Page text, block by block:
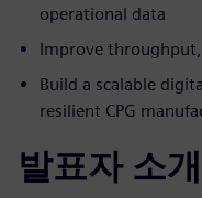
operational data
Improve
Build a scalable
resilient CPG
발표자 소개